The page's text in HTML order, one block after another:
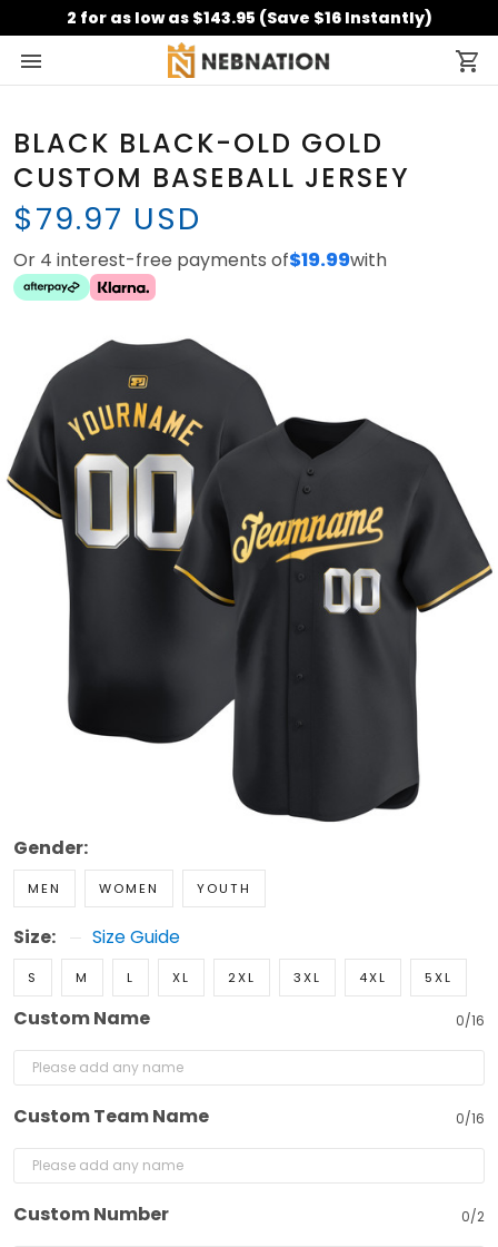
2 for as low as $143.95 (Save $16 Instantly)
BLACK BLACK-OLD GOLD
CUSTOM BASEBALL JERSEY
$79.97 USD
Or 4 interest-free payments of$19.99with
Gender:
MEN WOMEN YOUTH
Size: Size Guide
S M L XL 2XL 3XL 4XL 5XL
Custom Name 0/16
Custom Team Name 0/16
Custom Number 0/2